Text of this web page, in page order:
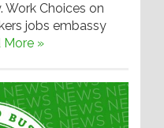
Work Choices on
jobs embassy
More »